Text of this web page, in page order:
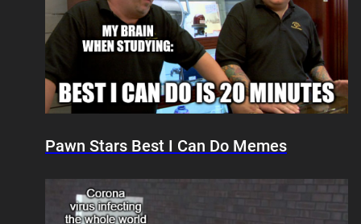
Pawn Stars Best I Can Do Memes